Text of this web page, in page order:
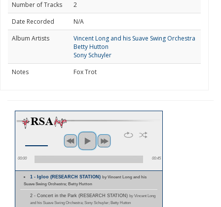
Number of Tracks
2
Date Recorded
N/A
Album Artists
Vincent Long and his Suave Swing Orchestra
Betty Hutton
Sony Schuyler
Notes
Fox Trot
00:00 00:45
1 - Igloo (RESEARCH STATION)by Vincent Long and his
Suave Swing Orchestra; Betty Hutton
2 - Concert in the Park (RESEARCH STATION) by Vincent Long
and his Suave Swing Orchestra; Sony Schuyler; Betty Hutton